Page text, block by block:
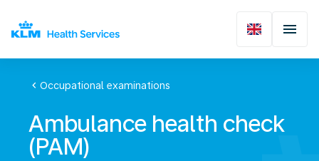
chevron_left Occupational examinations
Ambulance health check
(PAM)